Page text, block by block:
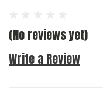
(No reviews yet)
Write a Review